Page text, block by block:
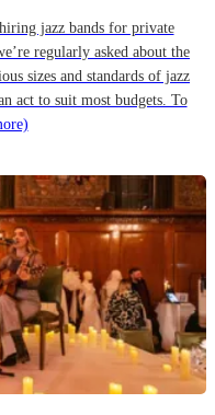
jazz bands for private
regularly asked about the
sizes and standards of jazz
act to suit most budgets. To